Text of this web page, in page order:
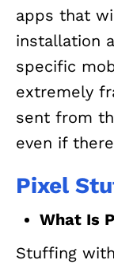
apps that
installation
specific
extremely
sent from
even if
Pixel
What Is
Stuffing